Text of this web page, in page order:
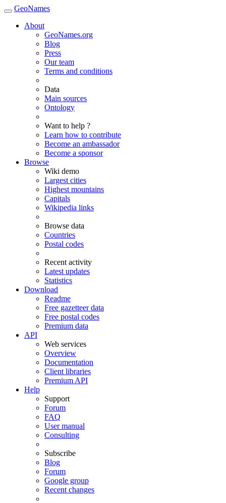
GeoNames
About
GeoNames.org
Blog
Press
Our team
Terms and conditions
Data
Main sources
Ontology
Want to help ?
Learn how to contribute
Become an ambassador
Become a sponsor
Browse
Wiki demo
Largest cities
Highest mountains
Capitals
Wikipedia links
Browse data
Countries
Postal codes
Recent activity
Latest updates
Statistics
Download
Readme
Free gazetteer data
Free postal codes
Premium data
API
Web services
Overview
Documentation
Client libraries
Premium API
Help
Support
Forum
FAQ
User manual
Consulting
Subscribe
Blog
Forum
Google group
Recent changes